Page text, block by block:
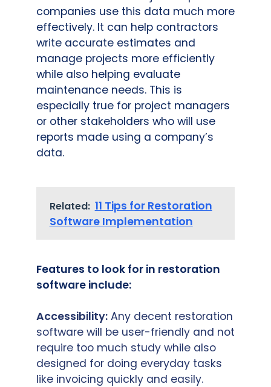
companies use this data much more
effectively. It can help contractors
write accurate estimates and
manage projects more efficiently
while also helping evaluate
maintenance needs. This is
especially true for project managers
or other stakeholders who will use
reports made using a company’s
data.
Related: 11 Tips for Restoration
Software Implementation
Features to look for in restoration
software include:
Accessibility: Any decent restoration
software will be user-friendly and not
require too much study while also
designed for doing everyday tasks
like invoicing quickly and easily.